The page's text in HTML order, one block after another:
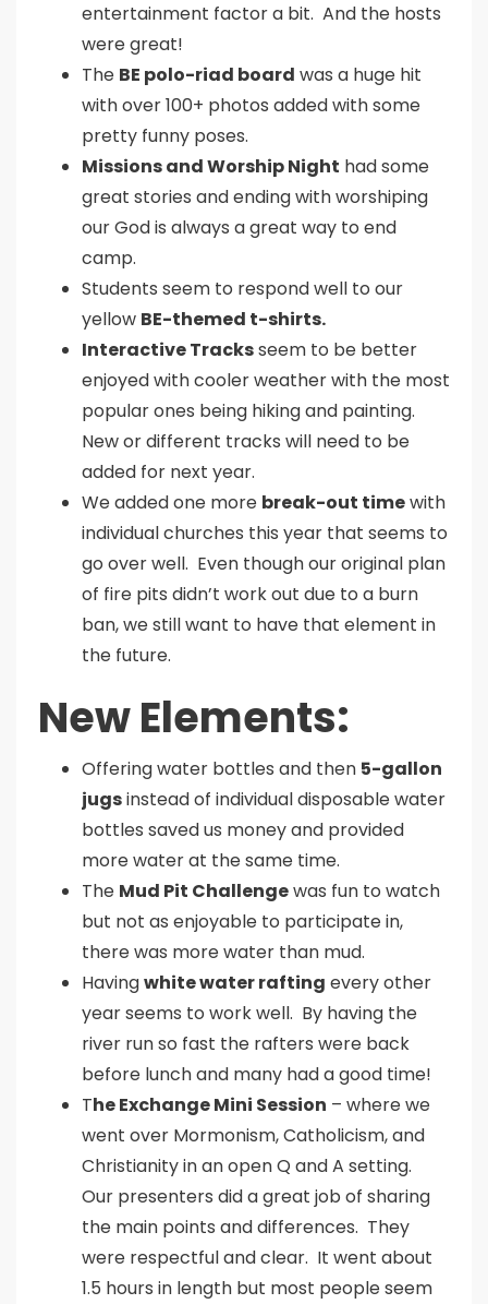
entertainment factor a bit. And the hosts
were great!
The BE polo-riad board was a huge hit
with over 100+ photos added with some
pretty funny poses.
Missions and Worship Night had some
great stories and ending with worshiping
our God is always a great way to end
camp.
Students seem to respond well to our
yellow BE-themed t-shirts.
Interactive Tracksseem to be better
enjoyed with cooler weather with the most
popular ones being hiking and painting.
New or different tracks will need to be
added for next year.
We added one more break-out timewith
individual churches this year that seems to
go over well. Even though our original plan
of fire pits didn’t work out due to a burn
ban, we still want to have that element in
the future.
New Elements:
Offering water bottles and then 5-gallon
jugsinstead of individual disposable water
bottles saved us money and provided
more water at the same time.
The Mud Pit Challengewas fun to watch
but not as enjoyable to participate in,
there was more water than mud.
Havingwhite water rafting every other
year seems to work well. By having the
river run so fast the rafters were back
before lunch and many had a good time!
The Exchange Mini Session – where we
went over Mormonism, Catholicism, and
Christianity in an open Q and A setting.
Our presenters did a great job of sharing
the main points and differences. They
were respectful and clear. It went about
1.5 hours in length but most people seem